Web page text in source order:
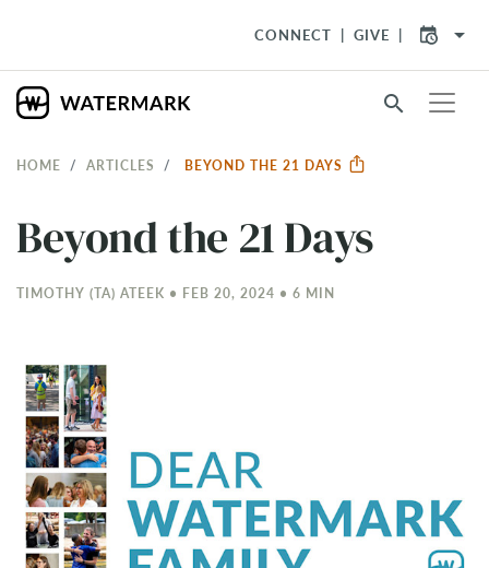
CONNECT GIVE arrow_drop_down
search
HOME ARTICLES BEYOND THE 21 DAYS
Beyond the 21 Days
TIMOTHY (TA) ATEEK • FEB 20, 2024 • 6 MIN